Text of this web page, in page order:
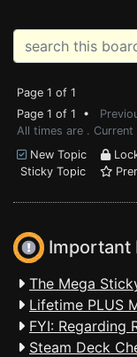
Page 1 of 1
Page 1 of 1 •
All times are . Current
New Topic
Sticky Topic
Important
The Mega
Lifetime PLUS
FYI: Regarding
Steam Deck